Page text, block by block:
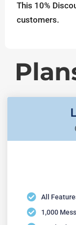
This 10%
customers.
All
1,000